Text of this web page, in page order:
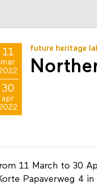
11
mar
30
apr
future heritage
11 March to 30
Papaverweg 4